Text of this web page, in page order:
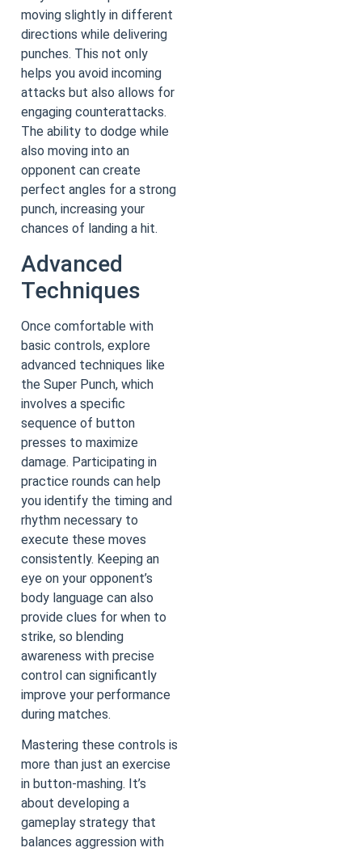
moving slightly in different
directions while delivering
punches. This not only
helps you avoid incoming
attacks but also allows for
engaging counterattacks.
The ability to dodge while
also moving into an
opponent can create
perfect angles for a strong
punch, increasing your
chances of landing a hit.
Advanced
Techniques
Once comfortable with
basic controls, explore
advanced techniques like
the Super Punch, which
involves a specific
sequence of button
presses to maximize
damage. Participating in
practice rounds can help
you identify the timing and
rhythm necessary to
execute these moves
consistently. Keeping an
eye on your opponent’s
body language can also
provide clues for when to
strike, so blending
awareness with precise
control can significantly
improve your performance
during matches.
Mastering these controls is
more than just an exercise
in button-mashing. It’s
about developing a
gameplay strategy that
balances aggression with